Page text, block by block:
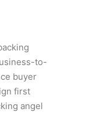
to-
buyer
first
angel